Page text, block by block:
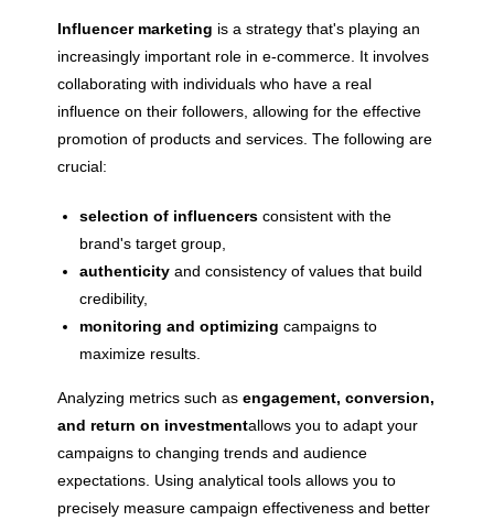
Influencer marketing is a strategy that's playing an
increasingly important role in e-commerce. It involves
collaborating with individuals who have a real
influence on their followers, allowing for the effective
promotion of products and services. The following are
crucial:
selection of influencers consistent with the
brand's target group,
authenticity and consistency of values ​​that build
credibility,
monitoring and optimizing campaigns to
maximize results.
Analyzing metrics such asengagement, conversion,
and return on investmentallows you to adapt your
campaigns to changing trends and audience
expectations. Using analytical tools allows you to
precisely measure campaign effectiveness and better